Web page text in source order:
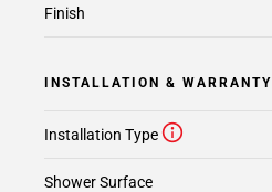
Finish
INSTALLATION & WARRANTY
Installation Type
Shower Surface